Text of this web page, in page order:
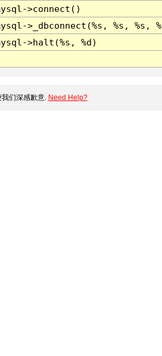
>connect()
>_dbconnect(%s, %s, %s,
>halt(%s, %d)
们深感歉意. Need Help?